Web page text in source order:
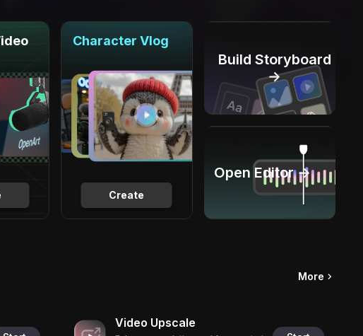
Create
Character Vlog
Build Storyboard
→
Open Editor →
More
Video Upscale